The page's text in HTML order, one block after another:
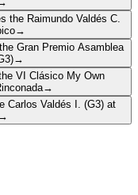
the Raimundo Valdés C.
→
Gran Premio Asamblea
→
VI Clásico My Own
→
Carlos Valdés I. (G3) at
→